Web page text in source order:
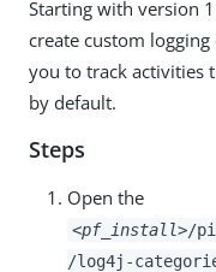
Starting with version
create custom logging
you to track activities
by default.
Steps
Open the
<pf_install>/
/log4j-